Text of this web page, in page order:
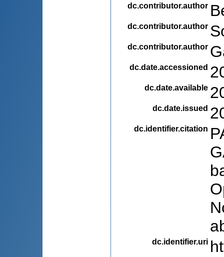
dc.contributor.author
dc.contributor.author
dc.contributor.author
dc.date.accessioned
dc.date.available
dc.date.issued
dc.identifier.citation
dc.identifier.uri